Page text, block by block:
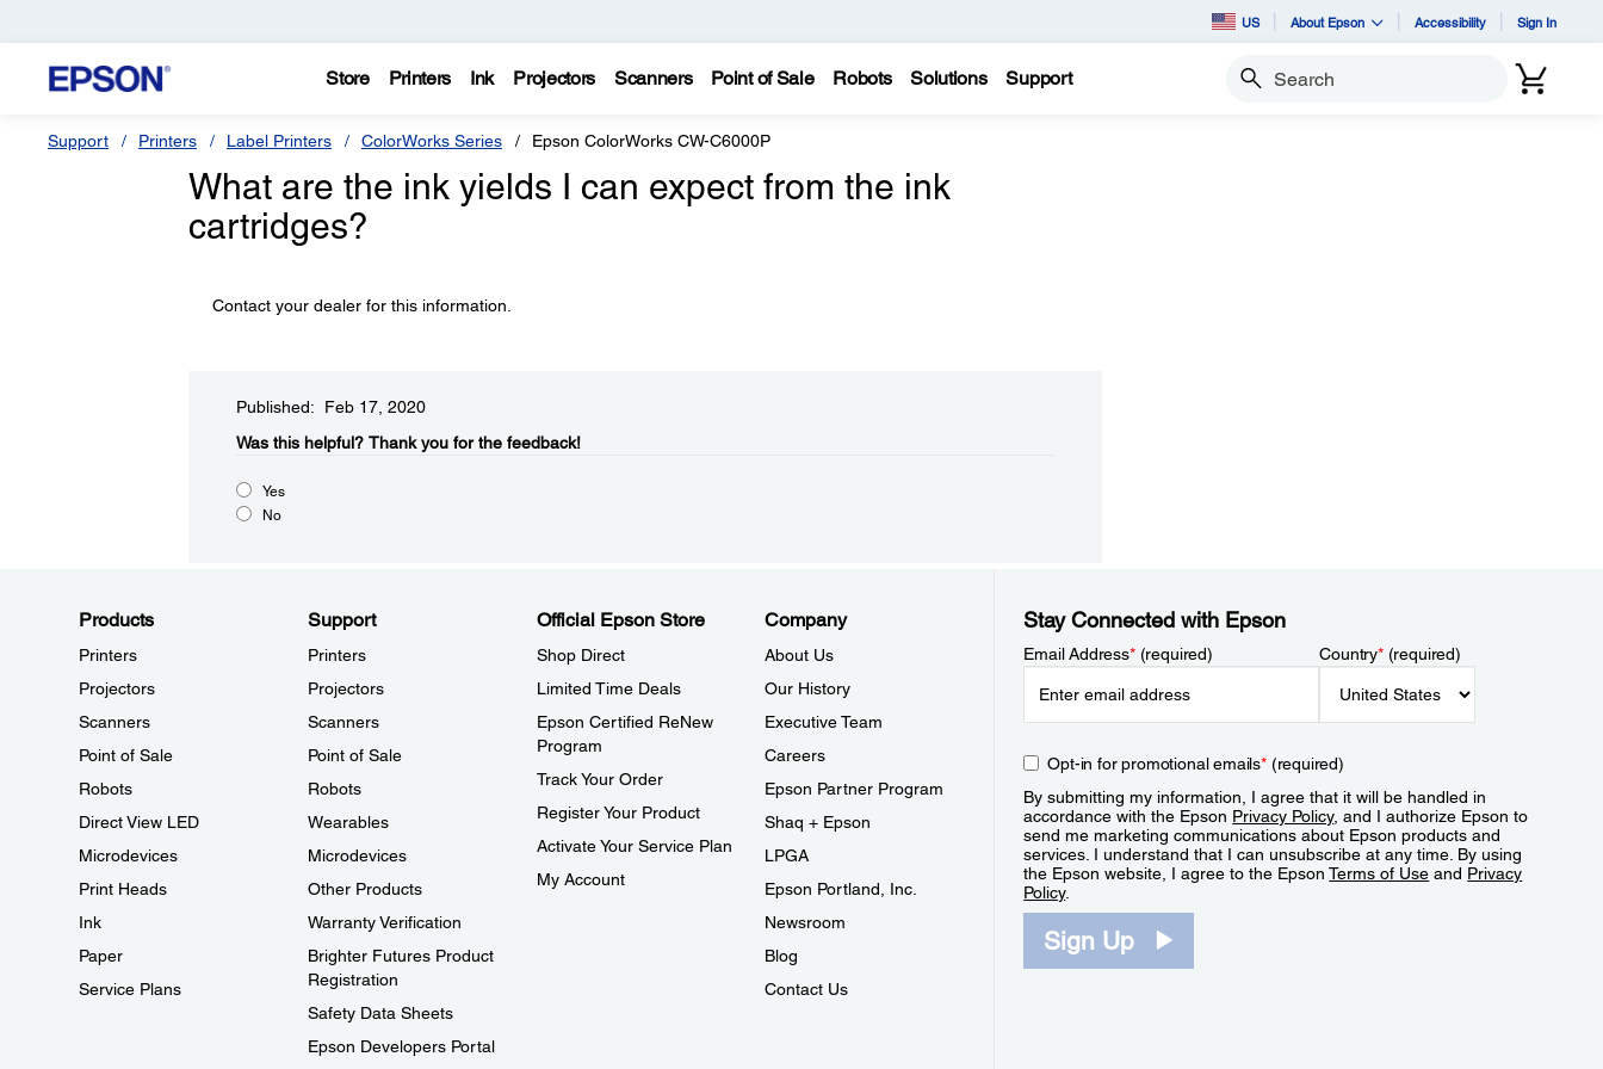
US About Epson Accessibility Sign In
Store Printers Ink Projectors Scanners Point of Sale Robots Solutions Support Search
Support Printers Label Printers ColorWorks Series Epson ColorWorks CW-C6000P
What are the ink yields I can expect from the ink
cartridges?
Contact your dealer for this information.
Published: Feb 17, 2020
Was this helpful?​ Thank you for the feedback!
Yes
No
Products
Printers
Projectors
Scanners
Point of Sale
Robots
Direct View LED
Microdevices
Print Heads
Ink
Paper
Service Plans
Support
Printers
Projectors
Scanners
Point of Sale
Robots
Wearables
Microdevices
Other Products
Warranty Verification
Brighter Futures Product
Registration
Safety Data Sheets
Epson Developers Portal
Official Epson Store
Shop Direct
Limited Time Deals
Epson Certified ReNew
Program
Track Your Order
Register Your Product
Activate Your Service Plan
My Account
Company
About Us
Our History
Executive Team
Careers
Epson Partner Program
Shaq + Epson
LPGA
Epson Portland, Inc.
Newsroom
Blog
Contact Us
Stay Connected with Epson
Email Address*(required) Country*(required)
Opt-in for promotional emails*(required)
By submitting my information, I agree that it will be handled in
accordance with the Epson Privacy Policy, and I authorize Epson to
send me marketing communications about Epson products and
services. I understand that I can unsubscribe at any time. By using
the Epson website, I agree to the EpsonTerms of Use and Privacy
Policy.
Sign Up